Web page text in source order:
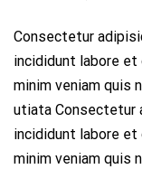
Consectetur
incididunt labore et
minim veniam quis
utiata Consectetur
incididunt labore et
minim veniam quis